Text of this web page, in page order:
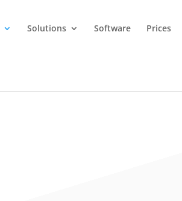
Solutions Software Prices